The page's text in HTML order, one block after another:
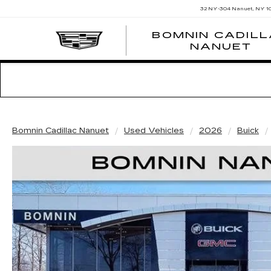
BOMNIN
NANUET
32 NY-304 Nanuet, NY
Bomnin Cadillac Nanuet Used Vehicles 2026 Buick